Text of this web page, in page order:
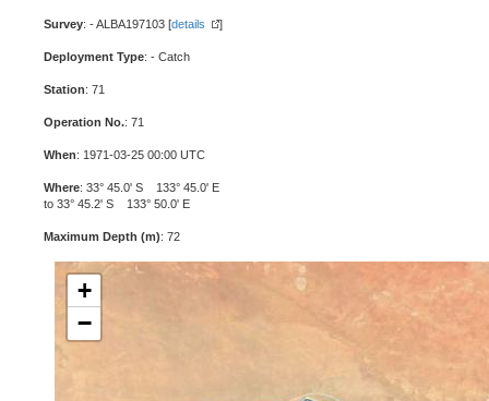
Survey: - ALBA197103 [details ]
Deployment Type: - Catch
Station: 71
Operation No.: 71
When: 1971-03-25 00:00 UTC
Where: 33° 45.0' S 133° 45.0' E
to 33° 45.2' S 133° 50.0' E
Maximum Depth (m): 72
+
−